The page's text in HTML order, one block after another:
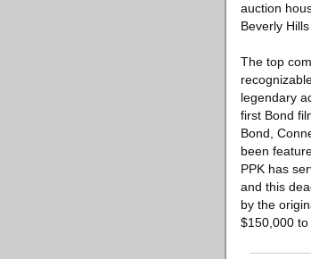
auction
Beverly
The top
legendary
first Bond
Bond,
been
PPK has
and this
by the
$150,000 to